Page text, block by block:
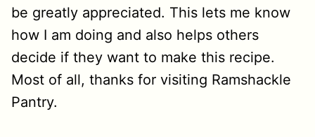
be greatly appreciated. This lets me know
how I am doing and also helps others
decide if they want to make this recipe.
Most of all, thanks for visiting Ramshackle
Pantry.